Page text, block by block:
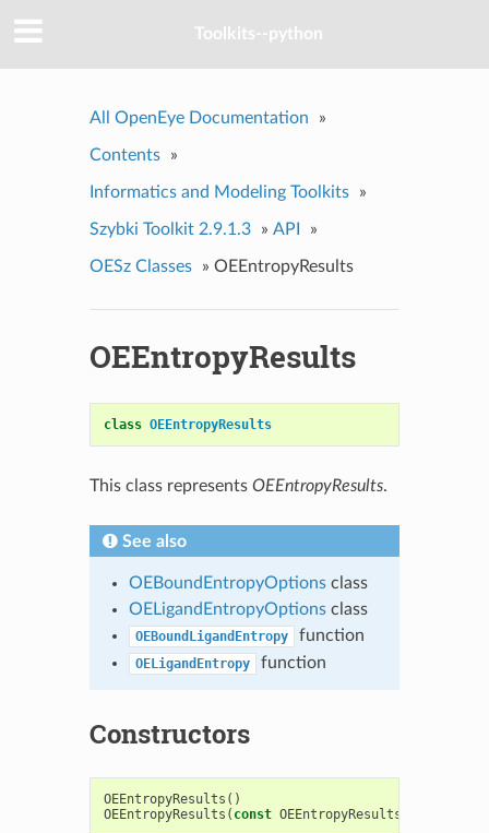
Toolkits--python
All OpenEye Documentation »
Contents »
Informatics and Modeling Toolkits »
Szybki Toolkit 2.9.1.3 » API »
OESz Classes » OEEntropyResults
OEEntropyResults
class OEEntropyResults
This class represents OEEntropyResults.
See also
OEBoundEntropyOptionsclass
OELigandEntropyOptionsclass
OEBoundLigandEntropy function
OELigandEntropy function
Constructors
OEEntropyResults ()
OEEntropyResults ( const OEEntropyResults